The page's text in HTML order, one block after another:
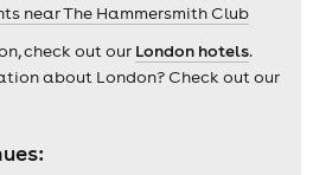
near The Hammersmith Club
check out our London hotels.
about London? Check out our